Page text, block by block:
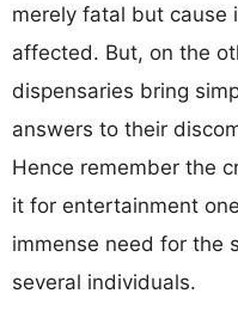
merely fatal but cause
affected. But, on the
dispensaries bring
answers to their
Hence remember the
it for entertainment
immense need for the
several individuals.